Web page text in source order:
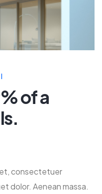
of a
consectetuer
dolor. Aenean massa.